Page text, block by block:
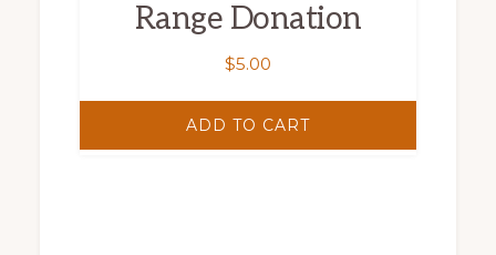
Range Donation
$5.00
ADD TO CART